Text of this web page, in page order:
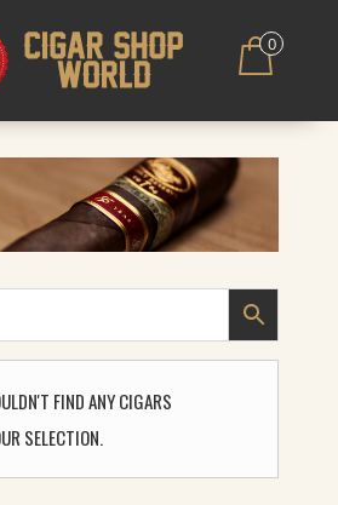
0
FIND ANY CIGARS
SELECTION.